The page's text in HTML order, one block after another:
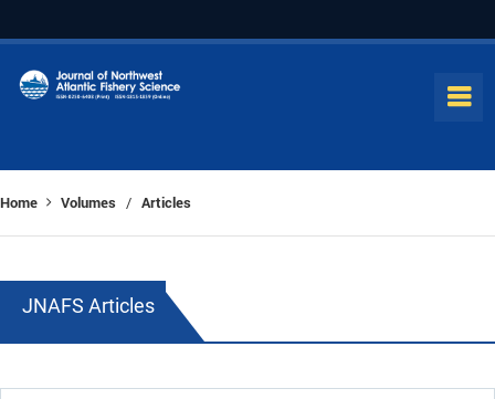
Home Volumes / Articles
JNAFS Articles